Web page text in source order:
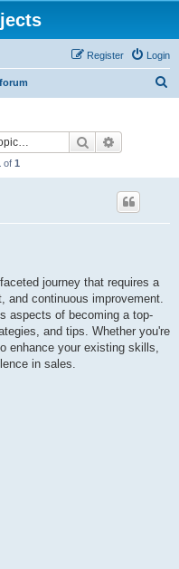
Login
Register
Search
of 1
journey that requires a
and continuous improvement.
aspects of becoming a top-
and tips. Whether you're
enhance your existing skills,
in sales.